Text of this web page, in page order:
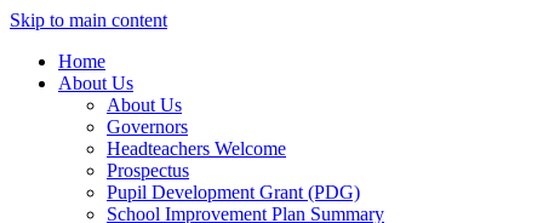
Skip to main content
Home
About Us
About Us
Governors
Headteachers Welcome
Prospectus
Pupil Development Grant (PDG)
School Improvement Plan Summary